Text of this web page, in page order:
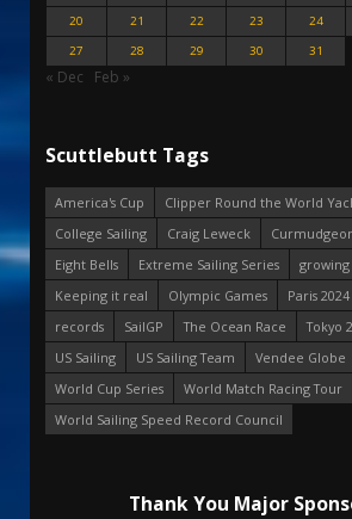
20
21 22 23 24
27
28 29 30 31
« Dec Feb »
Scuttlebutt Tags
America's Cup
Clipper Round the World
College Sailing
Craig Leweck
Eight Bells
Extreme Sailing Series
Keeping it real
Olympic Games
Paris
records
SailGP The Ocean Race
Tokyo
US Sailing
US Sailing Team
Vendee Globe
World Cup Series
World Match Racing Tour
World Sailing Speed Record Council
Thank You Major